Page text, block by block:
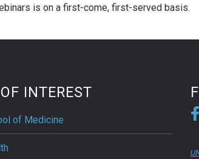
is on a first-come, first-served basis.
INTEREST
of Medicine